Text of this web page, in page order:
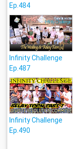
Ep.484
Infinity Challenge
Ep.487
Infinity Challenge
Ep.490